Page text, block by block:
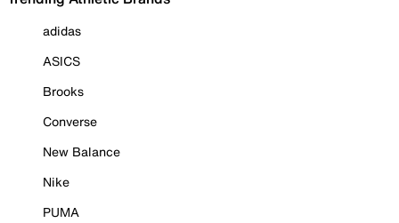
adidas
ASICS
Brooks
Converse
New Balance
Nike
PUMA